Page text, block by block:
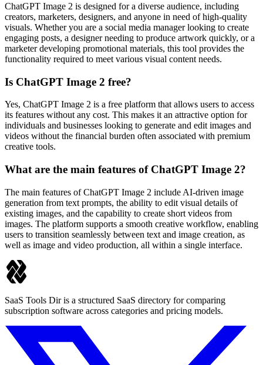
ChatGPT Image 2 is designed for a diverse audience, including
creators, marketers, designers, and anyone in need of high-quality
visuals. Whether you are a social media manager looking to create
engaging posts, a designer needing to produce artwork quickly, or a
marketer developing promotional materials, this tool provides the
functionality required to meet various visual content needs.
Is ChatGPT Image 2 free?
Yes, ChatGPT Image 2 is a free platform that allows users to access
its features without any cost. This makes it an attractive option for
individuals and businesses looking to generate and edit images and
videos without the financial burden often associated with premium
creative tools.
What are the main features of ChatGPT Image 2?
The main features of ChatGPT Image 2 include AI-driven image
generation from text prompts, the ability to edit visual details of
existing images, and the capability to create short videos from
images. The platform supports a smooth creative workflow, enabling
users to transition seamlessly between text and image creation, as
well as image and video production, all within a single interface.
SaaS Tools Dir is a structured SaaS directory for comparing
subscription software across categories and pricing models.